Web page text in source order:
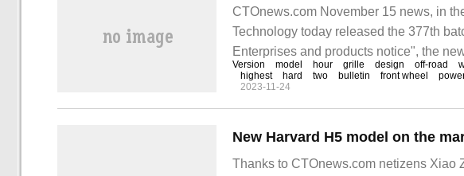
CTOnews.com November 15 news, in
Technology today released the 377th
Enterprises and products notice", the
declaration chart was officially
declaration information, patrol
Version model hour grille design off-road
highest
hard two bulletin front wheel
2023-11-24
Thanks to CTOnews.com netizens Xiao